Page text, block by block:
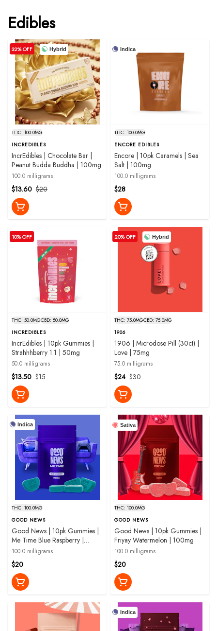
Edibles
Hybrid
32% OFF
THC: 100.0MG
INCREDIBLES
IncrEdibles | Chocolate Bar |
Peanut Budda Buddha | 100mg
100.0 milligrams
$20
$13.60
Indica
THC: 100.0MG
ENCORE EDIBLES
Encore | 10pk Caramels | Sea
Salt | 100mg
100.0 milligrams
$28
10% OFF
THC: 50.0MGCBD: 50.0MG
INCREDIBLES
IncrEdibles | 10pk Gummies |
Strahhhberry 1:1 | 50mg
50.0 milligrams
$15
$13.50
Hybrid
20% OFF
THC: 75.0MGCBD: 75.0MG
1906
1906 | Microdose Pill (30ct) |
Love | 75mg
75.0 milligrams
$30
$24
Indica
THC: 100.0MG
GOOD NEWS
Good News | 10pk Gummies |
Me Time Blue Raspberry |
100mg
100.0 milligrams
$20
Sativa
THC: 100.0MG
GOOD NEWS
Good News | 10pk Gummies |
Friyay Watermelon | 100mg
100.0 milligrams
$20
Indica